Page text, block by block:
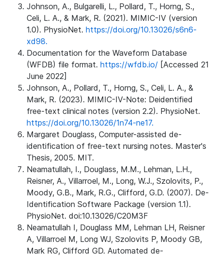
Johnson, A., Bulgarelli, L., Pollard, T., Horng, S.,
Celi, L. A., & Mark, R. (2021). MIMIC-IV (version
1.0). PhysioNet. https://doi.org/10.13026/s6n6-
xd98.
Documentation for the Waveform Database
(WFDB) file format. https://wfdb.io/ [Accessed 21
June 2022]
Johnson, A., Pollard, T., Horng, S., Celi, L. A., &
Mark, R. (2023). MIMIC-IV-Note: Deidentified
free-text clinical notes (version 2.2). PhysioNet.
https://doi.org/10.13026/1n74-ne17.
Margaret Douglass, Computer-assisted de-
identification of free-text nursing notes. Master's
Thesis, 2005. MIT.
Neamatullah, I., Douglass, M.M., Lehman, L.H.,
Reisner, A., Villarroel, M., Long, W.J., Szolovits, P.,
Moody, G.B., Mark, R.G., Clifford, G.D. (2007). De-
Identification Software Package (version 1.1).
PhysioNet. doi:10.13026/C20M3F
Neamatullah I, Douglass MM, Lehman LH, Reisner
A, Villarroel M, Long WJ, Szolovits P, Moody GB,
Mark RG, Clifford GD. Automated de-